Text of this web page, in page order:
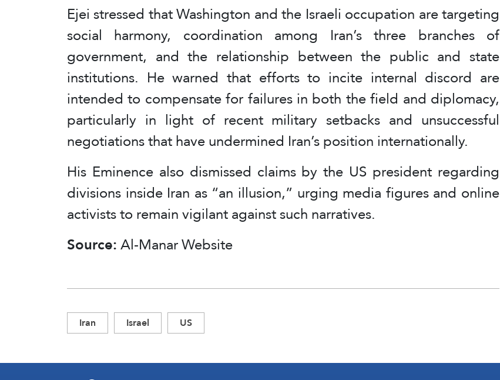
Ejei stressed that Washington and the Israeli occupation are targeting
social harmony, coordination among Iran’s three branches of
government, and the relationship between the public and state
institutions. He warned that efforts to incite internal discord are
intended to compensate for failures in both the field and diplomacy,
particularly in light of recent military setbacks and unsuccessful
negotiations that have undermined Iran’s position internationally.
His Eminence also dismissed claims by the US president regarding
divisions inside Iran as “an illusion,” urging media figures and online
activists to remain vigilant against such narratives.
Source:Al-Manar Website
Iran Israel US